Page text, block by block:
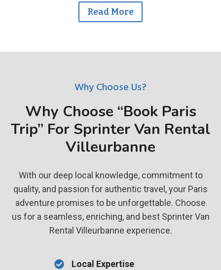
Read More
Why Choose Us?
Why Choose “Book Paris
Trip” For Sprinter Van Rental
Villeurbanne
With our deep local knowledge, commitment to
quality, and passion for authentic travel, your Paris
adventure promises to be unforgettable. Choose
us for a seamless, enriching, and best Sprinter Van
Rental Villeurbanne experience.
Local Expertise